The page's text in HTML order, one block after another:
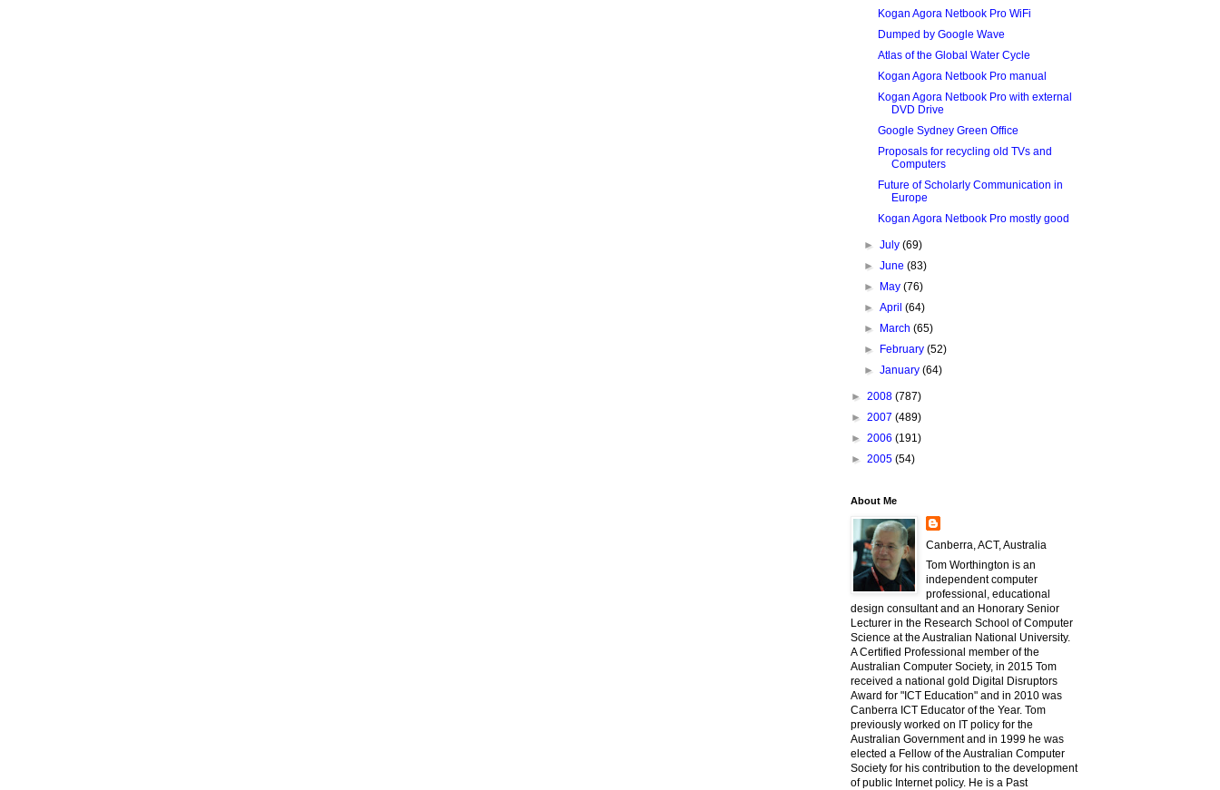
Kogan Agora Netbook Pro WiFi
Dumped by Google Wave
Atlas of the Global Water Cycle
Kogan Agora Netbook Pro manual
Kogan Agora Netbook Pro with external
DVD Drive
Google Sydney Green Office
Proposals for recycling old TVs and
Computers
Future of Scholarly Communication in
Europe
Kogan Agora Netbook Pro mostly good
►July(69)
►June(83)
►
May(76)
►April(64)
►
March(65)
►
February(52)
►January(64)
► 2008 (787)
► 2007 (489)
► 2006 (191)
► 2005 (54)
About Me
Canberra, ACT, Australia
Tom Worthington is an
independent computer
professional, educational
design consultant and an Honorary Senior
Lecturer in the Research School of Computer
Science at the Australian National University.
A Certified Professional member of the
Australian Computer Society, in 2015 Tom
received a national gold Digital Disruptors
Award for "ICT Education" and in 2010 was
Canberra ICT Educator of the Year. Tom
previously worked on IT policy for the
Australian Government and in 1999 he was
elected a Fellow of the Australian Computer
Society for his contribution to the development
of public Internet policy. He is a Past